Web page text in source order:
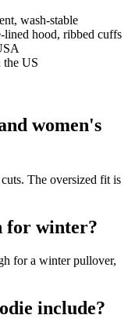
wash-stable
lined hood, ribbed cuffs
the US
women's
The oversized fit is
for winter?
for a winter pullover,
include?